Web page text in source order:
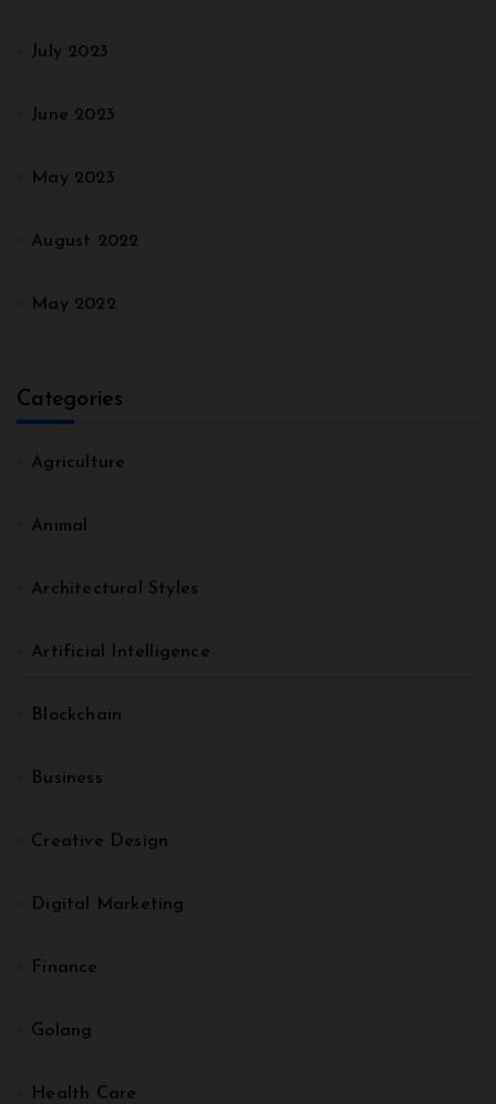
July 2023
June 2023
May 2023
August 2022
May 2022
Categories
Agriculture
Animal
Architectural Styles
Artificial Intelligence
Blockchain
Business
Creative Design
Digital Marketing
Finance
Golang
Health Care